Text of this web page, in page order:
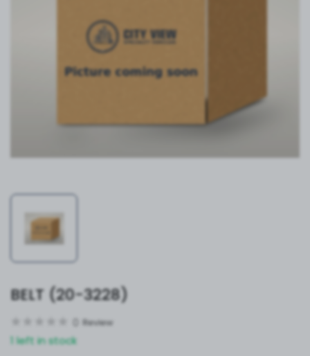
BELT (20-3228)
Review
1 left in stock